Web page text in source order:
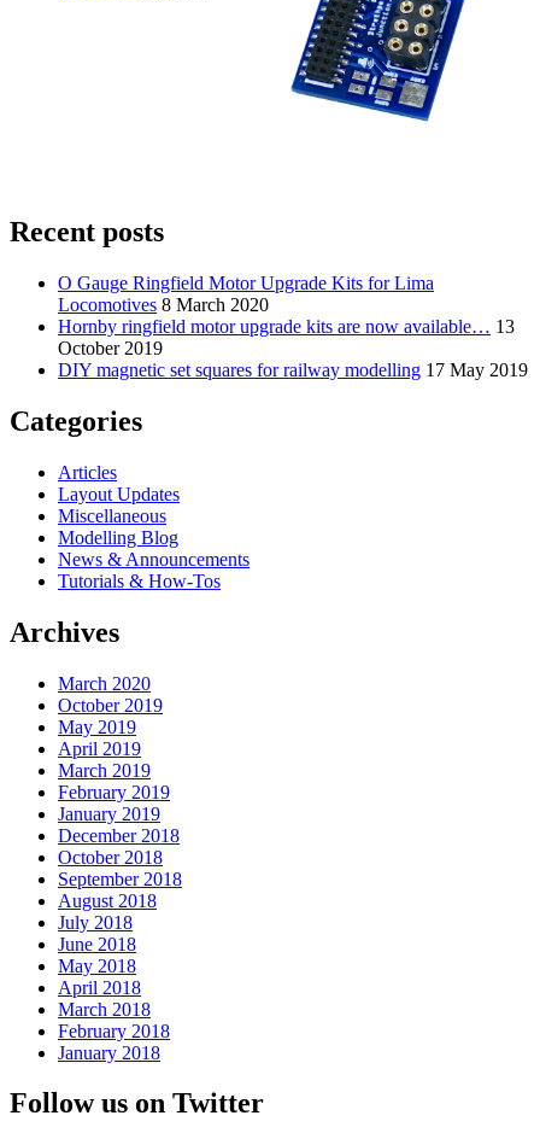
Recent posts
O Gauge Ringfield Motor Upgrade Kits for Lima
Locomotives 8 March 2020
Hornby ringfield motor upgrade kits are now available… 13
October 2019
DIY magnetic set squares for railway modelling 17 May 2019
Categories
Articles
Layout Updates
Miscellaneous
Modelling Blog
News & Announcements
Tutorials & How-Tos
Archives
March 2020
October 2019
May 2019
April 2019
March 2019
February 2019
January 2019
December 2018
October 2018
September 2018
August 2018
July 2018
June 2018
May 2018
April 2018
March 2018
February 2018
January 2018
Follow us on Twitter